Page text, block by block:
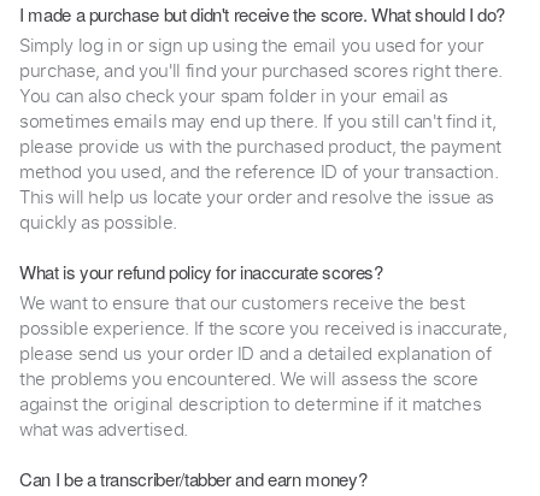
I made a purchase but didn't receive the score. What should I do?
Simply log in or sign up using the email you used for your
purchase, and you'll find your purchased scores right there.
You can also check your spam folder in your email as
sometimes emails may end up there. If you still can't find it,
please provide us with the purchased product, the payment
method you used, and the reference ID of your transaction.
This will help us locate your order and resolve the issue as
quickly as possible.
What is your refund policy for inaccurate scores?
We want to ensure that our customers receive the best
possible experience. If the score you received is inaccurate,
please send us your order ID and a detailed explanation of
the problems you encountered. We will assess the score
against the original description to determine if it matches
what was advertised.
Can I be a transcriber/tabber and earn money?